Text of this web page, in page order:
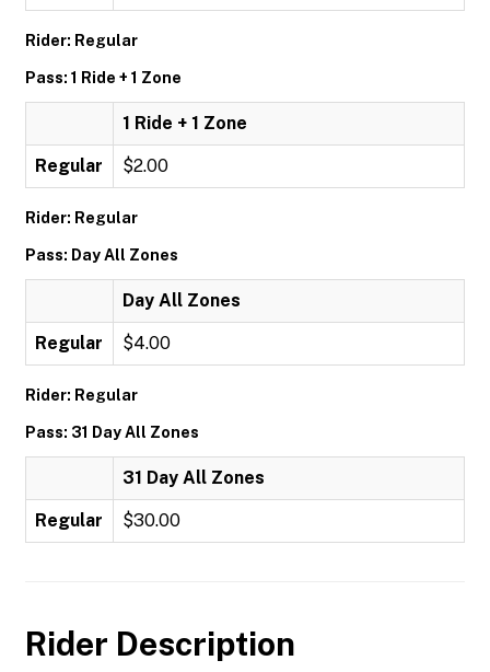
Rider: Regular
Pass: 1 Ride + 1 Zone
1 Ride + 1 Zone
Regular $2.00
Rider: Regular
Pass: Day All Zones
Day All Zones
Regular $4.00
Rider: Regular
Pass: 31 Day All Zones
31 Day All Zones
Regular $30.00
Rider Description